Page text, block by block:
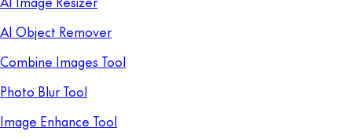
AI Object Remover
Combine Images Tool
Photo Blur Tool
Image Enhance Tool